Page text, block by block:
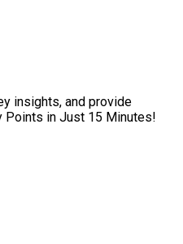
insights, and provide
Points in Just 15 Minutes!